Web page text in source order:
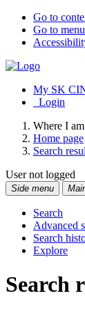
Go to
Go to menu
My SK
Login
Where I am
Home page
Search
User not logged
Side menu
Search
Advanced
Search
Explore
Search